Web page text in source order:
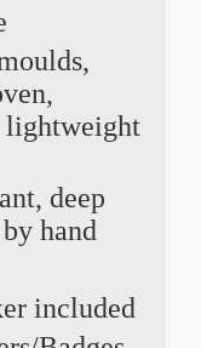
lightweight
deep
hand
included